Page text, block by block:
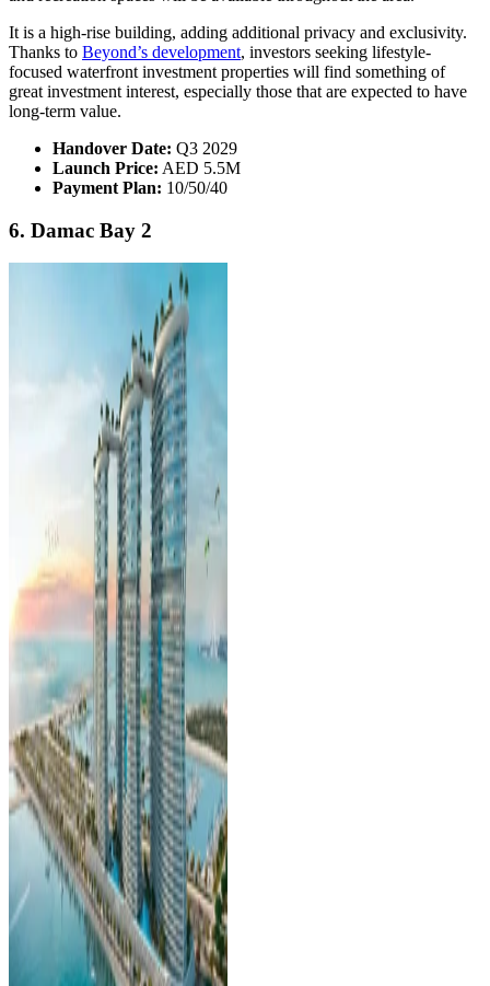
It is a high-rise building, adding additional privacy and exclusivity.
Thanks to Beyond’s development, investors seeking lifestyle-
focused waterfront investment properties will find something of
great investment interest, especially those that are expected to have
long-term value.
Handover Date: Q3 2029
Launch Price: AED 5.5M
Payment Plan: 10/50/40
6. Damac Bay 2